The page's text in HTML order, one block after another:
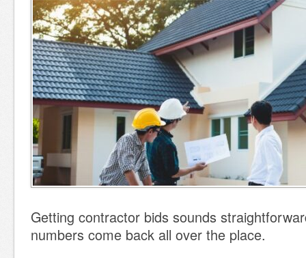
Getting contractor bids sounds
numbers come back all over the place.